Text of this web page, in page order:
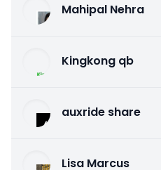
Mahipal Nehra
Kingkong qb
auxride share
Lisa Marcus